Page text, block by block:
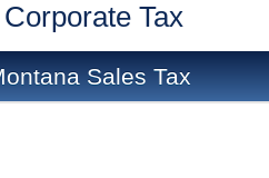
Tax
Sales Tax